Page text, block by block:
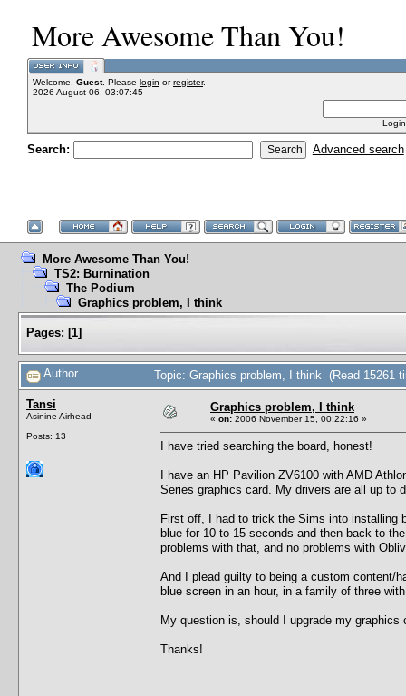
More Awesome Than You!
Welcome, Guest. Please login orregister.
2026 August 06, 03:07:45
Search: Advanced search
More Awesome Than You!
TS2: Burnination
The Podium
Graphics problem, I think
Pages: [1]
Author Topic: Graphics problem, I think (Read 15261
Tansi
Asinine Airhead
Posts: 13
Graphics problem, I think
« on: 2006 November 15, 00:22:16 »
I have tried searching the board, honest!
I have an HP Pavilion ZV6100 with AMD
Series graphics card. My drivers are all up to
First off, I had to trick the Sims into installing
blue for 10 to 15 seconds and then back to
problems with that, and no problems with
And I plead guilty to being a custom content/
blue screen in an hour, in a family of three
My question is, should I upgrade my graphics
Thanks!